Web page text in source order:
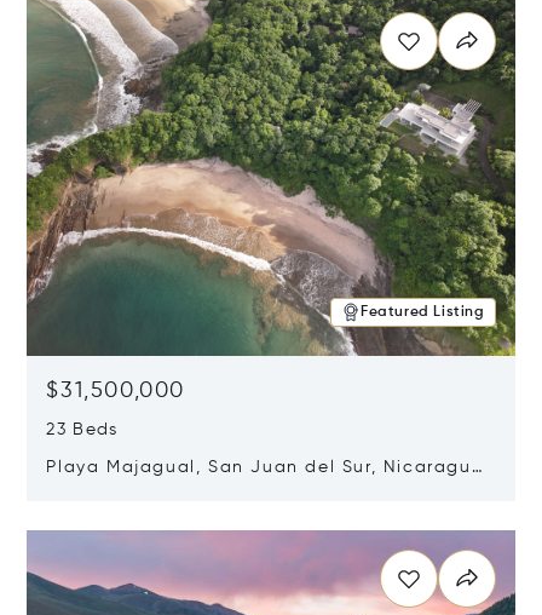
Featured Listing
$31,500,000
23 Beds
Playa Majagual, San Juan del Sur, Nicaragua